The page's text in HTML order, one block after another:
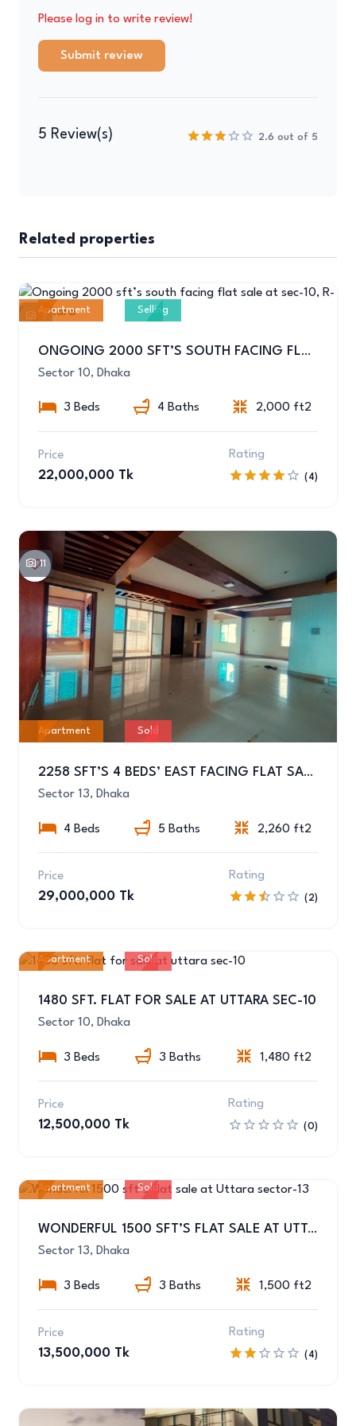
Please log in to write review!
Submit review
5 Review(s) 2.6 out of 5
Related properties
6
Apartment Selling
ONGOING 2000 SFT’S SOUTH FACING FLAT SALE AT SEC-10, R-04,UTTARA
Sector 10, Dhaka
3 Beds 4 Baths 2,000 ft2
Price
22,000,000 Tk
Rating
(4)
11
Apartment Sold
2258 SFT’S 4 BEDS’ EAST FACING FLAT SALE AT SECTOR-13, UTTARA
Sector 13, Dhaka
4 Beds 5 Baths 2,260 ft2
Price
29,000,000 Tk
Rating
(2)
Apartment Sold
1480 SFT. FLAT FOR SALE AT UTTARA SEC-10
Sector 10, Dhaka
3 Beds 3 Baths 1,480 ft2
Price
12,500,000 Tk
Rating
(0)
Apartment Sold
WONDERFUL 1500 SFT’S FLAT SALE AT UTTARA SECTOR-13
Sector 13, Dhaka
3 Beds 3 Baths 1,500 ft2
Price
13,500,000 Tk
Rating
(4)